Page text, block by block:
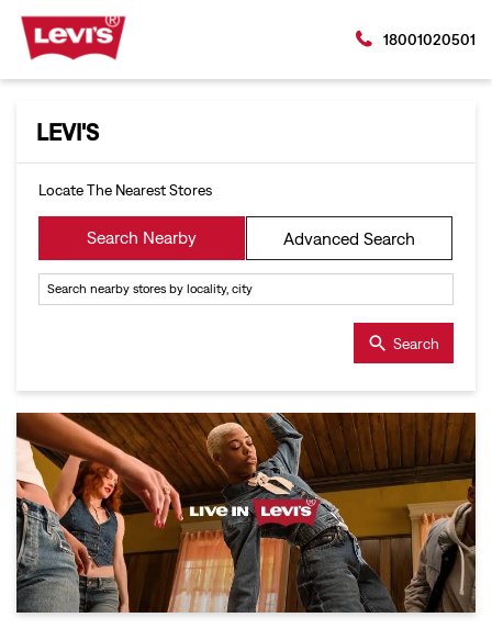
18001020501
LEVI'S
Locate The Nearest Stores
Search Nearby Advanced Search
Search